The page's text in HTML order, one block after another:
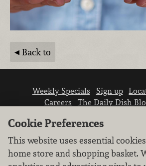
Back to
Weekly Specials Sign up
Careers
The Daily Dish
Cookie Preferences
This website uses essential
home store and shopping basket.